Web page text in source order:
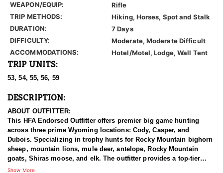
WEAPON/EQUIP:
Rifle
TRIP METHODS:
Hiking, Horses, Spot and Stalk
DURATION:
7 Days
DIFFICULTY:
Moderate, Moderate Difficult
ACCOMMODATIONS:
Hotel/Motel, Lodge, Wall Tent
TRIP UNITS:
53, 54, 55, 56, 59
DESCRIPTION:
ABOUT OUTFITTER:
This HFA Endorsed Outfitter offers premier big game hunting
across three prime Wyoming locations: Cody, Casper, and
Dubois. Specializing in trophy hunts for Rocky Mountain bighorn
sheep, mountain lions, mule deer, antelope, Rocky Mountain
goats, Shiras moose, and elk. The outfitter provides a top-tier
hunting experience.
Show More